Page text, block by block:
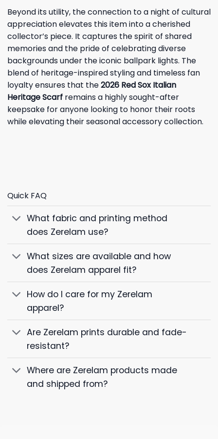
Beyond its utility, the connection to a night of cultural
appreciation elevates this item into a cherished
collector’s piece. It captures the spirit of shared
memories and the pride of celebrating diverse
backgrounds under the iconic ballpark lights. The
blend of heritage-inspired styling and timeless fan
loyalty ensures that the2026 Red Sox Italian
Heritage Scarf remains a highly sought-after
keepsake for anyone looking to honor their roots
while elevating their seasonal accessory collection.
Quick FAQ
What fabric and printing method
does Zerelam use?
What sizes are available and how
does Zerelam apparel fit?
How do I care for my Zerelam
apparel?
Are Zerelam prints durable and fade-
resistant?
Where are Zerelam products made
and shipped from?